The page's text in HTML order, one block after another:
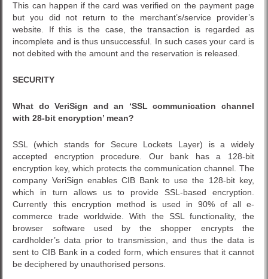
This can happen if the card was verified on the payment page
but you did not return to the merchant’s/service provider’s
website. If this is the case, the transaction is regarded as
incomplete and is thus unsuccessful. In such cases your card is
not debited with the amount and the reservation is released.
SECURITY
What do VeriSign and an ‘SSL communication channel
with 28-bit encryption’ mean?
SSL (which stands for Secure Lockets Layer) is a widely
accepted encryption procedure. Our bank has a 128-bit
encryption key, which protects the communication channel. The
company VeriSign enables CIB Bank to use the 128-bit key,
which in turn allows us to provide SSL-based encryption.
Currently this encryption method is used in 90% of all e-
commerce trade worldwide. With the SSL functionality, the
browser software used by the shopper encrypts the
cardholder’s data prior to transmission, and thus the data is
sent to CIB Bank in a coded form, which ensures that it cannot
be deciphered by unauthorised persons.